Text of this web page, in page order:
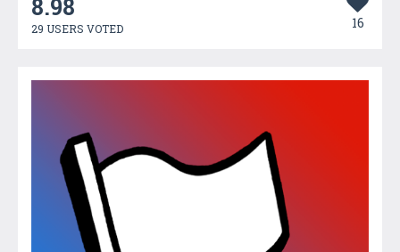
8.98
29 USERS VOTED 16